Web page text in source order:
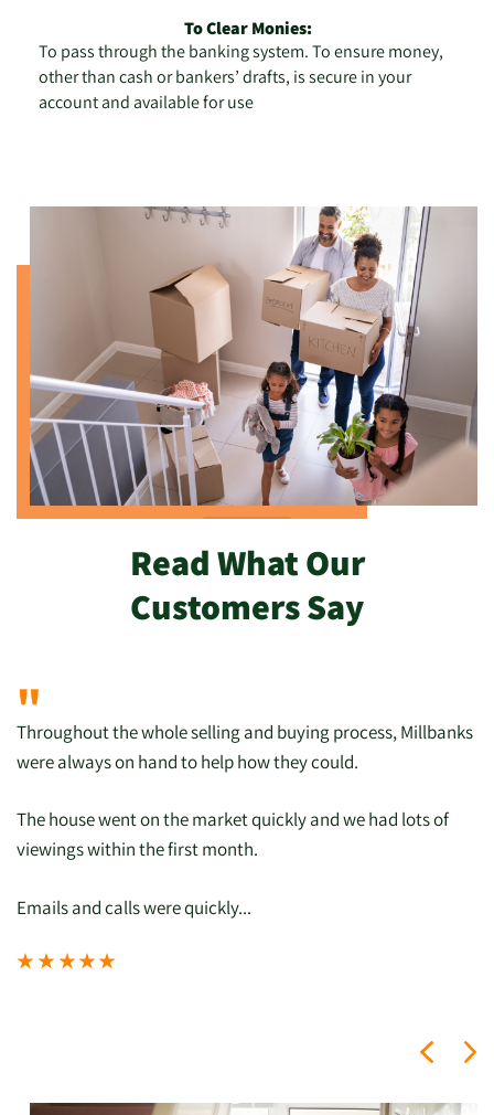
To Clear Monies:
To pass through the banking system. To ensure money,
other than cash or bankers’ drafts, is secure in your
account and available for use
Read What Our
Customers Say
"
Throughout the whole selling and buying process, Millbanks
were always on hand to help how they could.
The house went on the market quickly and we had lots of
viewings within the first month.
Emails and calls were quickly...